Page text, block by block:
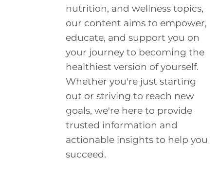
nutrition, and wellness topics,
our content aims to empower,
educate, and support you on
your journey to becoming the
healthiest version of yourself.
Whether you're just starting
out or striving to reach new
goals, we're here to provide
trusted information and
actionable insights to help you
succeed.